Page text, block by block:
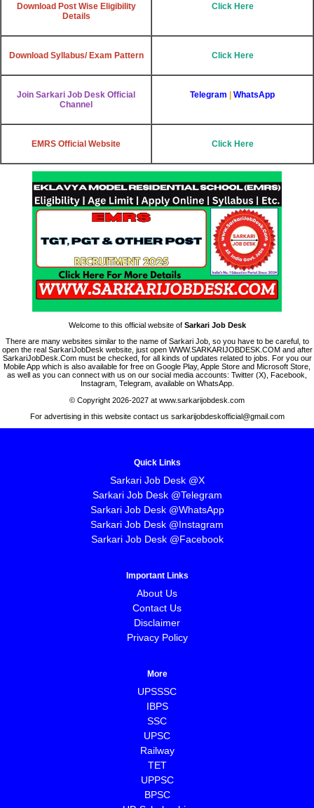
Download Post Wise Eligibility
Details
Click Here
Download Syllabus/ Exam Pattern Click Here
Join Sarkari Job Desk Official
Channel
Telegram WhatsApp
EMRS Official Website Click Here
Welcome to this official website of Sarkari Job Desk
There are many websites similar to the name of Sarkari Job, so you have to be careful, to
open the real SarkariJobDesk website, just open WWW.SARKARIJOBDESK.COM and after
SarkariJobDesk.Com must be checked, for all kinds of updates related to jobs. For you our
Mobile App which is also available for free on Google Play, Apple Store and Microsoft Store,
as well as you can connect with us on our social media accounts: Twitter (X), Facebook,
Instagram, Telegram, available on WhatsApp.
© Copyright 2026-2027 at www.sarkarijobdesk.com
For advertising in this website contact us sarkarijobdeskofficial@gmail.com
Quick Links
Sarkari Job Desk @X
Sarkari Job Desk @Telegram
Sarkari Job Desk @WhatsApp
Sarkari Job Desk @Instagram
Sarkari Job Desk @Facebook
Important Links
About Us
Contact Us
Disclaimer
Privacy Policy
More
UPSSSC
IBPS
SSC
UPSC
Railway
TET
UPPSC
BPSC